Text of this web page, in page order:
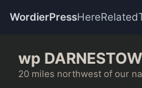
WordierPressHereRelated
content
wp
20 miles northwest of our